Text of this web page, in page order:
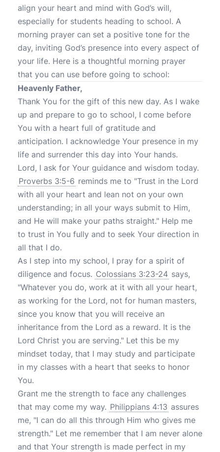
align your heart and mind with God’s will,
especially for students heading to school. A
morning prayer can set a positive tone for the
day, inviting God’s presence into every aspect of
your life. Here is a thoughtful morning prayer
that you can use before going to school:
Heavenly Father,
Thank You for the gift of this new day. As I wake
up and prepare to go to school, I come before
You with a heart full of gratitude and
anticipation. I acknowledge Your presence in my
life and surrender this day into Your hands.
Lord, I ask for Your guidance and wisdom today.
Proverbs 3:5-6 reminds me to "Trust in the Lord
with all your heart and lean not on your own
understanding; in all your ways submit to Him,
and He will make your paths straight." Help me
to trust in You fully and to seek Your direction in
all that I do.
As I step into my school, I pray for a spirit of
diligence and focus. Colossians 3:23-24 says,
"Whatever you do, work at it with all your heart,
as working for the Lord, not for human masters,
since you know that you will receive an
inheritance from the Lord as a reward. It is the
Lord Christ you are serving." Let this be my
mindset today, that I may study and participate
in my classes with a heart that seeks to honor
You.
Grant me the strength to face any challenges
that may come my way. Philippians 4:13 assures
me, "I can do all this through Him who gives me
strength." Let me remember that I am never alone
and that Your strength is made perfect in my